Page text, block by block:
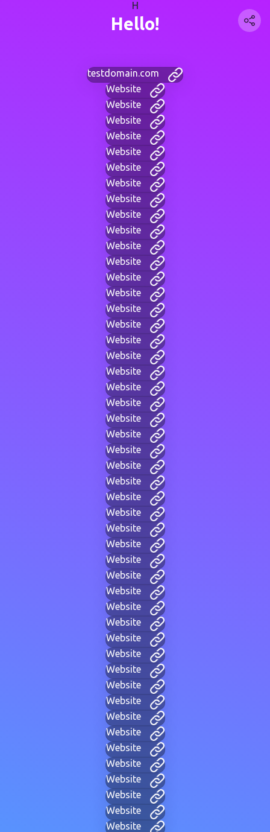
H
Hello!
testdomain.com
Website
Website
Website
Website
Website
Website
Website
Website
Website
Website
Website
Website
Website
Website
Website
Website
Website
Website
Website
Website
Website
Website
Website
Website
Website
Website
Website
Website
Website
Website
Website
Website
Website
Website
Website
Website
Website
Website
Website
Website
Website
Website
Website
Website
Website
Website
Website
Website